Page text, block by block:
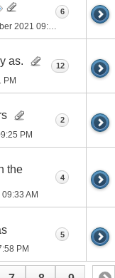
2021 09:28 PM
6
as.
PM
12
PM
2
the
09:33 AM
4
PM
5